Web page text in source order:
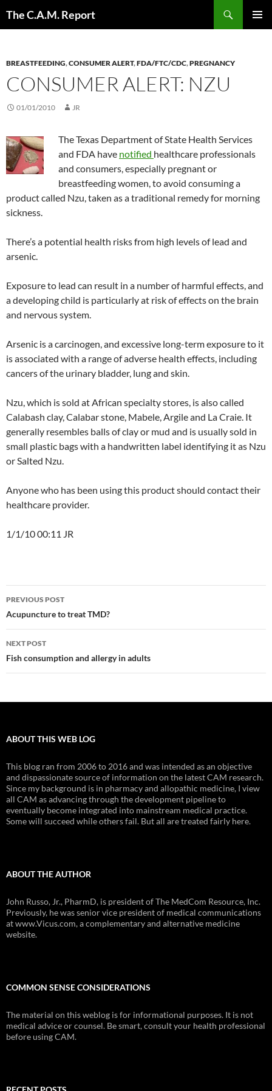
The C.A.M. Report
BREASTFEEDING,CONSUMER ALERT,FDA/FTC/CDC,PREGNANCY
CONSUMER ALERT: NZU
01/01/2010 JR
The Texas Department of State Health Services
and FDA have notified healthcare professionals
and consumers, especially pregnant or
breastfeeding women, to avoid consuming a
product called Nzu, taken as a traditional remedy for morning
sickness.
There’s a potential health risks from high levels of lead and
arsenic.
Exposure to lead can result in a number of harmful effects, and
a developing child is particularly at risk of effects on the brain
and nervous system.
Arsenic is a carcinogen, and excessive long-term exposure to it
is associated with a range of adverse health effects, including
cancers of the urinary bladder, lung and skin.
Nzu, which is sold at African specialty stores, is also called
Calabash clay, Calabar stone, Mabele, Argile and La Craie. It
generally resembles balls of clay or mud and is usually sold in
small plastic bags with a handwritten label identifying it as Nzu
or Salted Nzu.
Anyone who has been using this product should contact their
healthcare provider.
1/1/10 00:11 JR
Post
navigation
PREVIOUS POST
Acupuncture to treat TMD?
NEXT POST
Fish consumption and allergy in adults
ABOUT THIS WEB LOG
This blog ran from 2006 to 2016 and was intended as an objective
and dispassionate source of information on the latest CAM research.
Since my background is in pharmacy and allopathic medicine, I view
all CAM as advancing through the development pipeline to
eventually become integrated into mainstream medical practice.
Some will succeed while others fail. But all are treated fairly here.
ABOUT THE AUTHOR
John Russo, Jr., PharmD, is president of The MedCom Resource, Inc.
Previously, he was senior vice president of medical communications
at www.Vicus.com, a complementary and alternative medicine
website.
COMMON SENSE CONSIDERATIONS
The material on this weblog is for informational purposes. It is not
medical advice or counsel. Be smart, consult your health professional
before using CAM.